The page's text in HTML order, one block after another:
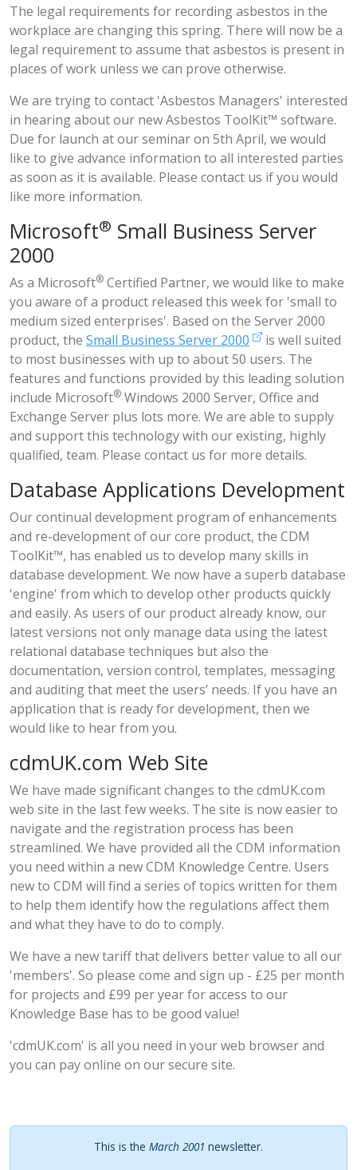
The legal requirements for recording asbestos in the
workplace are changing this spring. There will now be a
legal requirement to assume that asbestos is present in
places of work unless we can prove otherwise.
We are trying to contact 'Asbestos Managers' interested
in hearing about our newAsbestos ToolKit™ software.
Due for launch at ourseminar on 5th April, we would
like to give advance information to all interested parties
as soon as it is available. Please contact us if you would
like more information.
Microsoft® Small Business Server
2000
As a Microsoft® Certified Partner, we would like to make
you aware of a product released this week for 'small to
medium sized enterprises'. Based on the Server 2000
product, the Small Business Server 2000
is well suited
to most businesses with up to about 50 users. The
features and functions provided by this leading solution
include Microsoft® Windows 2000 Server, Office and
Exchange Server plus lots more. We are able to supply
and support this technology with our existing, highly
qualified, team. Please contact us for more details.
Database Applications Development
Our continual development program of enhancements
and re-development of our core product, the CDM
ToolKit™, has enabled us to develop many skills in
database development. We now have a superb database
'engine' from which to develop other products quickly
and easily. As users of our product already know, our
latest versions not only manage data using the latest
relational database techniques but also the
documentation, version control, templates, messaging
and auditing that meet the users’ needs. If you have an
application that is ready for development, then we
would like to hear from you.
cdmUK.com Web Site
We have made significant changes to the cdmUK.com
web site in the last few weeks. The site is now easier to
navigate and the registration process has been
streamlined. We have provided all the CDM information
you need within a new CDM Knowledge Centre. Users
new to CDM will find a series of topics written for them
to help them identify how the regulations affect them
and what they have to do to comply.
We have a newtariffthat delivers better value to all our
'members'. So please come and sign up - £25 per month
for projects and £99 per year for access to our
Knowledge Base has to be good value!
'cdmUK.com' is all you need in your web browser and
you can pay online on our secure site.
This is the March 2001 newsletter.